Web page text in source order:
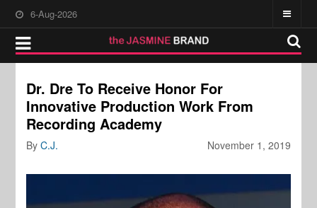
6-Aug-2026
Dr. Dre To Receive Honor For
Innovative Production Work From
Recording Academy
November 1, 2019
ByC.J.